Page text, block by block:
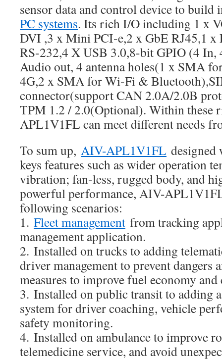
sensor data and control device to
PC systems. Its rich I/O including 1 x
DVI ,3 x Mini PCI-e,2 x GbE RJ45,1 x
RS-232,4 X USB 3.0,8-bit GPIO (4
Audio out, 4 antenna holes(1 x SMA
4G,2 x SMA for Wi-Fi &
connector(support CAN 2.0A/2.0B
TPM 1.2 / 2.0(Optional). Within these
APL1V1FL can meet different needs
To sum up, AIV-APL1V1FL
keys features such as wider operation
vibration; fan-less, rugged body, and
powerful performance, AIV-
following scenarios:
1. Fleet management from tracking
management application.
2. Installed on trucks to adding
driver management to prevent dangers
measures to improve fuel economy and
3. Installed on public transit to adding
system for driver coaching, vehicle
safety monitoring.
4. Installed on ambulance to improve
telemedicine service, and avoid